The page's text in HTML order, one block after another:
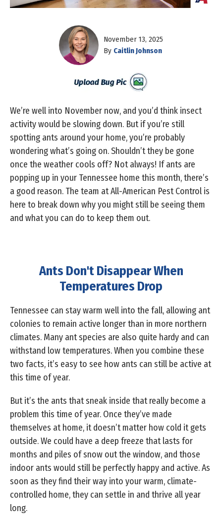
November 13, 2025
By Caitlin Johnson
We’re well into November now, and you’d think insect
activity would be slowing down. But if you’re still
spotting ants around your home, you’re probably
wondering what’s going on. Shouldn’t they be gone
once the weather cools off? Not always! If ants are
popping up in your Tennessee home this month, there’s
a good reason. The team at All-American Pest Control is
here to break down why you might still be seeing them
and what you can do to keep them out.
Ants Don't Disappear When
Temperatures Drop
Tennessee can stay warm well into the fall, allowing ant
colonies to remain active longer than in more northern
climates. Many ant species are also quite hardy and can
withstand low temperatures. When you combine these
two facts, it’s easy to see how ants can still be active at
this time of year.
But it’s the ants that sneak inside that really become a
problem this time of year. Once they’ve made
themselves at home, it doesn’t matter how cold it gets
outside. We could have a deep freeze that lasts for
months and piles of snow out the window, and those
indoor ants would still be perfectly happy and active. As
soon as they find their way into your warm, climate-
controlled home, they can settle in and thrive all year
long.